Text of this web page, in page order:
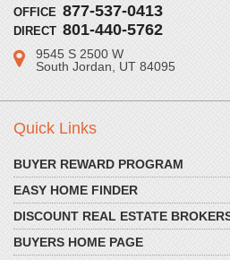
OFFICE 877-537-0413
DIRECT 801-440-5762
Address:
9545 S 2500 W
South Jordan, UT 84095
Quick Links
BUYER REWARD PROGRAM
EASY HOME FINDER
DISCOUNT REAL ESTATE
BUYERS HOME PAGE